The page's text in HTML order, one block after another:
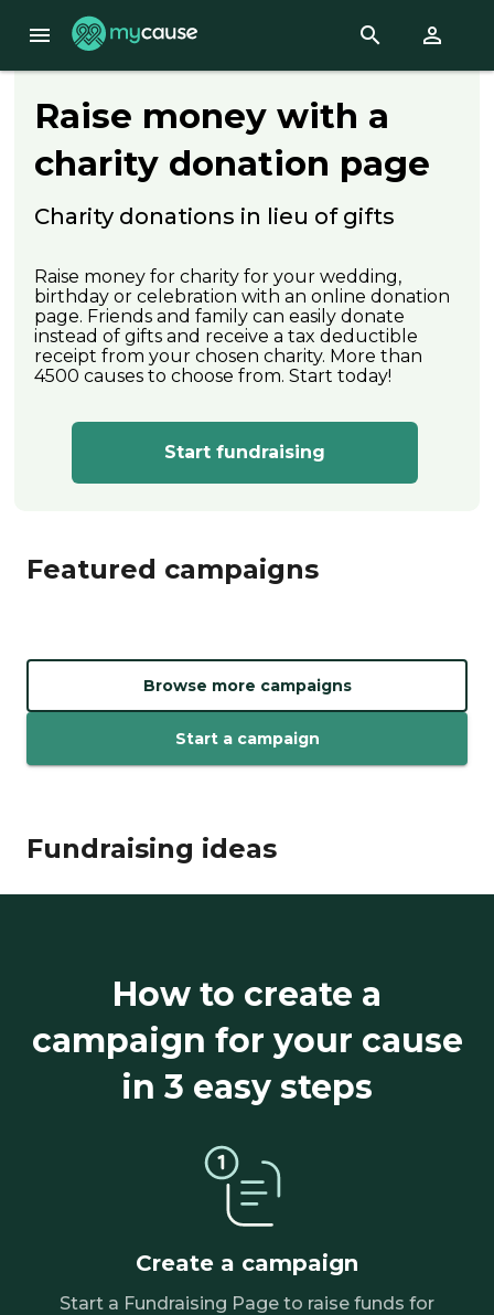
menu search perm_identity
Raise money with a
charity donation page
Charity donations in lieu of gifts
Raise money for charity for your wedding,
birthday or celebration with an online donation
page. Friends and family can easily donate
instead of gifts and receive a tax deductible
receipt from your chosen charity. More than
4500 causes to choose from. Start today!
Start fundraising
Featured campaigns
Browse more campaigns
Start a campaign
Fundraising ideas
How to create a
campaign for your cause
in 3 easy steps
Create a campaign
Start a Fundraising Page to raise funds for